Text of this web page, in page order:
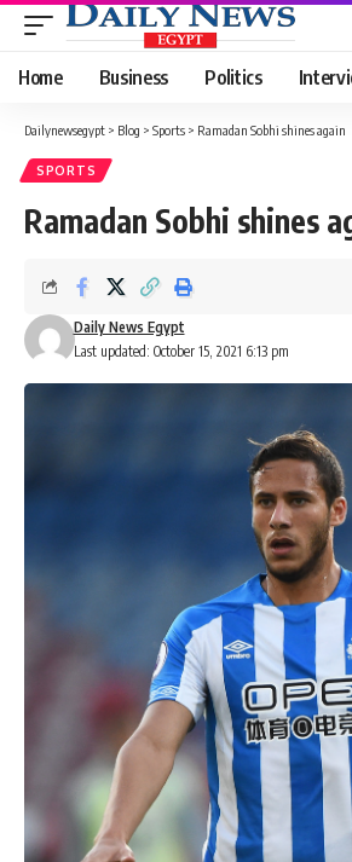
Home Business Politics
Dailynewsegypt > Blog > Sports > Ramadan Sobhi shines again
SPORTS
Ramadan Sobhi shines
Last updated: October 15, 2021 6:13 pm
Daily News Egypt